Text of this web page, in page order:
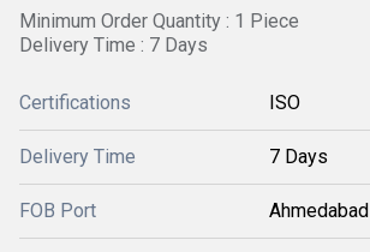
Minimum Order Quantity : 1 Piece
Delivery Time : 7 Days
Certifications ISO
Delivery Time 7 Days
FOB Port Ahmedabad